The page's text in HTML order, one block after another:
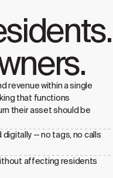
revenue within a single
that functions
their asset should be
— no tags, no calls
affecting residents